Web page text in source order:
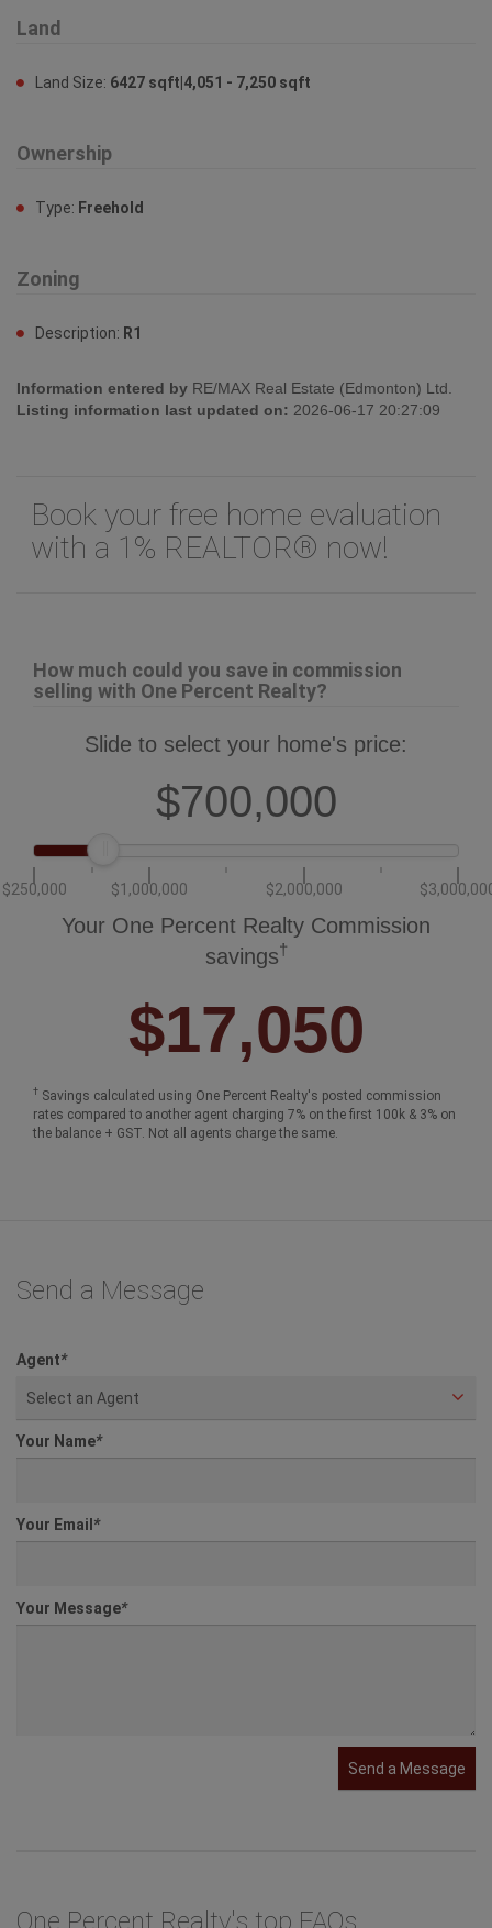
Land
Land Size: 6427 sqft|4,051 - 7,250 sqft
Ownership
Type: Freehold
Zoning
Description: R1
Information entered by RE/MAX Real Estate (Edmonton) Ltd.
Listing information last updated on: 2026-06-17 20:27:09
Book your free home evaluation
with a 1% REALTOR® now!
How much could you save in commission
selling with One Percent Realty?
Slide to select your home's price:
$700,000
$250,000 $1,000,000 $2,000,000
Your One Percent Realty Commission
savings†
$17,050
† Savings calculated using One Percent Realty's posted commission
rates compared to another agent charging 7% on the first 100k & 3% on
the balance + GST. Not all agents charge the same.
Send a Message
Agent*
Select an Agent
Your Name*
Your Email *
Your Message*
Send a Message
One Percent Realty's top FAQs